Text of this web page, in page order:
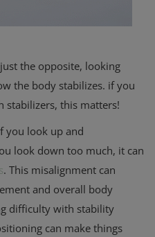
the opposite, looking
the body stabilizes. if you
stabilizers, this matters!
you look up and
look down too much, it can
. This misalignment can
and overall body
difficulty with stability
can make things